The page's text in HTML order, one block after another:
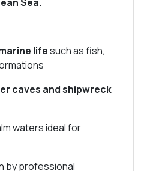
lifesuch as fish,
caves and shipwreck
waters ideal for
by professional